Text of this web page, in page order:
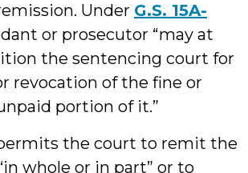
Under G.S. 15A-
or prosecutor “may at
the sentencing court for
revocation of the fine or
portion of it.”
the court to remit the
whole or in part” or to